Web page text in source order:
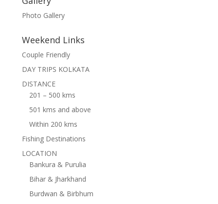
Photo Gallery
Weekend Links
Couple Friendly
DAY TRIPS KOLKATA
DISTANCE
201 – 500 kms
501 kms and above
Within 200 kms
Fishing Destinations
LOCATION
Bankura & Purulia
Bihar & Jharkhand
Burdwan & Birbhum